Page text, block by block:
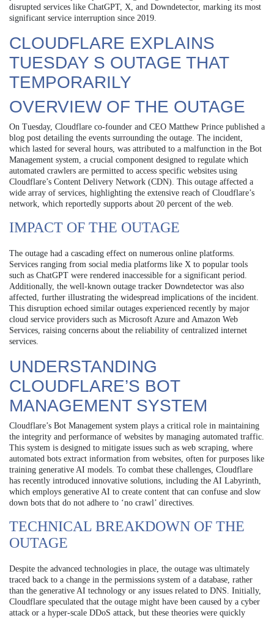
disrupted services like ChatGPT, X, and Downdetector, marking its most
significant service interruption since 2019.
CLOUDFLARE EXPLAINS
TUESDAY S OUTAGE THAT
TEMPORARILY
OVERVIEW OF THE OUTAGE
On Tuesday, Cloudflare co-founder and CEO Matthew Prince published a
blog post detailing the events surrounding the outage. The incident,
which lasted for several hours, was attributed to a malfunction in the Bot
Management system, a crucial component designed to regulate which
automated crawlers are permitted to access specific websites using
Cloudflare’s Content Delivery Network (CDN). This outage affected a
wide array of services, highlighting the extensive reach of Cloudflare’s
network, which reportedly supports about 20 percent of the web.
IMPACT OF THE OUTAGE
The outage had a cascading effect on numerous online platforms.
Services ranging from social media platforms like X to popular tools
such as ChatGPT were rendered inaccessible for a significant period.
Additionally, the well-known outage tracker Downdetector was also
affected, further illustrating the widespread implications of the incident.
This disruption echoed similar outages experienced recently by major
cloud service providers such as Microsoft Azure and Amazon Web
Services, raising concerns about the reliability of centralized internet
services.
UNDERSTANDING
CLOUDFLARE’S BOT
MANAGEMENT SYSTEM
Cloudflare’s Bot Management system plays a critical role in maintaining
the integrity and performance of websites by managing automated traffic.
This system is designed to mitigate issues such as web scraping, where
automated bots extract information from websites, often for purposes like
training generative AI models. To combat these challenges, Cloudflare
has recently introduced innovative solutions, including the AI Labyrinth,
which employs generative AI to create content that can confuse and slow
down bots that do not adhere to ‘no crawl’ directives.
TECHNICAL BREAKDOWN OF THE
OUTAGE
Despite the advanced technologies in place, the outage was ultimately
traced back to a change in the permissions system of a database, rather
than the generative AI technology or any issues related to DNS. Initially,
Cloudflare speculated that the outage might have been caused by a cyber
attack or a hyper-scale DDoS attack, but these theories were quickly